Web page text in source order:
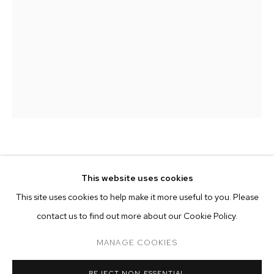
CURRENT FORTHCOMING ONLINE
ELIOT GREENWALD: JUNGLE EGG
OVERVIEW WORKS INSTALLATION VIEWS
This website uses cookies
This site uses cookies to help make it more useful to you. Please
contact us to find out more about our Cookie Policy.
MANAGE COOKIES
JUNGLE EGG 2021
oil stick and acrylic on canvas
Copyright The Artist